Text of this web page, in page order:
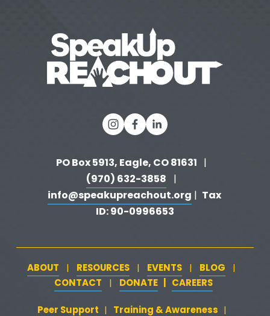
PO Box 5913, Eagle, CO 81631
  |
(970) 632-3858
   |
info@speakupreachout.org | Tax
ID: 90-0996653
ABOUT
   |
RESOURCES
   |
EVENTS
   |
BLOG
   |
CONTACT
   |
DONATE
   |
CAREERS‍  ‍
Peer Support | Training & Awareness |